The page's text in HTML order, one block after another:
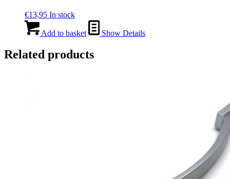
€13,95 In stock
Add to basket Show Details
Related products